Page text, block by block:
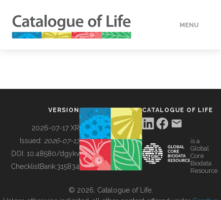
MENU
BUILDING COL
VERSION
2026-07-17 XR
Issued: 2026-07-17
DOI: 10.48580/dgykv
ChecklistBank:315834
CATALOGUE OF LIFE
is a
Global
Core
Biodata
Resource
© 2026, Catalogue of Life.